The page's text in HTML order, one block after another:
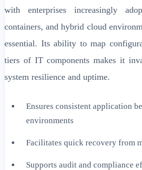
with enterprises increasingly
containers, and hybrid cloud
essential. Its ability to map
tiers of IT components makes it
system resilience and uptime.
Ensures consistent application
environments
Facilitates quick recovery from
Supports audit and compliance